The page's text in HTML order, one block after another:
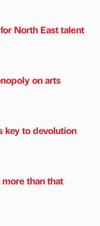
North East talent
on arts
key to devolution
than that